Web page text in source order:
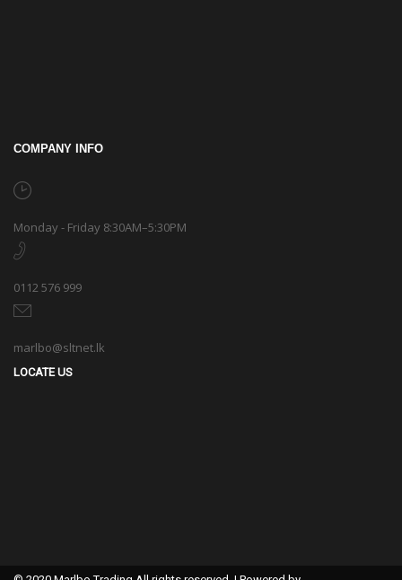
COMPANY INFO
Monday - Friday 8:30AM–5:30PM
0112 576 999
marlbo@sltnet.lk
LOCATE US